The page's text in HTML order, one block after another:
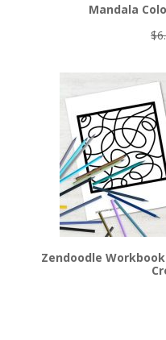
Mandala
$
Zendoodle